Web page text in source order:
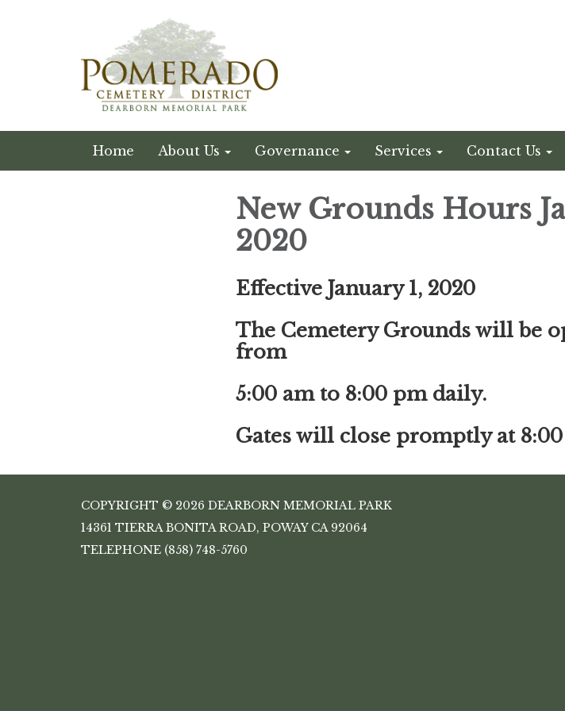
Home About Us Governance Services Contact Us
New Grounds Hours
2020
Effective January 1, 2020
The Cemetery Grounds will be
from
5:00 am to 8:00 pm daily.
Gates will close promptly at
COPYRIGHT © 2026 DEARBORN MEMORIAL PARK
14361 TIERRA BONITA ROAD, POWAY CA 92064
TELEPHONE (858) 748-5760